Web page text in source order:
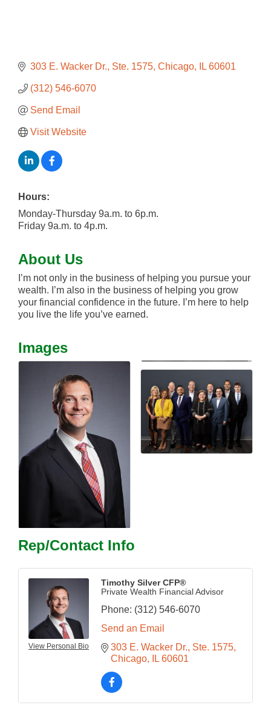
303 E. Wacker Dr. Ste. 1575 Chicago IL 60601
(312) 546-6070
Send Email
Visit Website
Hours:
Monday-Thursday 9a.m. to 6p.m.
Friday 9a.m. to 4p.m.
About Us
I’m not only in the business of helping you pursue your
wealth. I’m also in the business of helping you grow
your financial confidence in the future. I’m here to help
you live the life you’ve earned.
Images
Rep/Contact Info
View Personal Bio
Timothy Silver CFP®
Private Wealth Financial Advisor
Phone: (312) 546-6070
Send an Email
303 E. Wacker Dr. Ste. 1575
Chicago
IL 60601